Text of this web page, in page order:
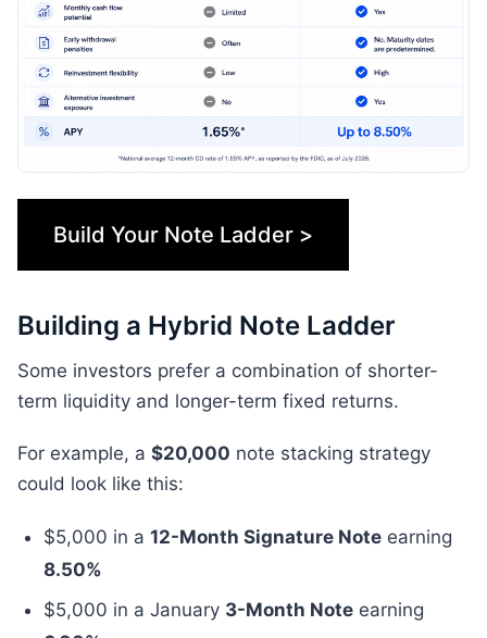
Build Your Note Ladder >
Building a Hybrid Note Ladder
Some investors prefer a combination of shorter-
term liquidity and longer-term fixed returns.
For example, a $20,000 note stacking strategy
could look like this:
$5,000 in a 12-Month Signature Note earning
8.50%
$5,000 in a January 3-Month Note earning